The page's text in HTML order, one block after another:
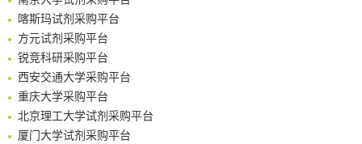
Surface-anchored tumor microenvironment-responsive protein nanogel-platelet system for cytosolic delivery of therapeutic protein in the post-surgical cancer treatment
Genetically Incorporated Non-Canonical Amino Acids
Boosting Dye-Sensitized Luminescence by Enhanced Short-Range Triplet Energy Transfer
Global profiling of functional histidines in live cells using small-molecule photosensitizer and chemical probe relay labelling
Spatiotemporal-resolved protein networks profiling with photoactivation dependent proximity labeling
喀斯玛试剂采购平台
方元试剂采购平台
锐竞科研采购平台
西安交通大学采购平台
重庆大学采购平台
北京理工大学试剂采购平台
厦门大学试剂采购平台